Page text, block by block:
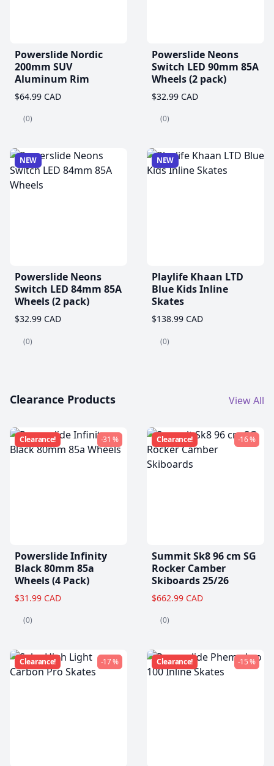
Powerslide Nordic
200mm SUV
Aluminum Rim
$64.99 CAD
(0)
Powerslide Neons
Switch LED 90mm 85A
Wheels (2 pack)
$32.99 CAD
(0)
NEW
Powerslide Neons
Switch LED 84mm 85A
Wheels (2 pack)
$32.99 CAD
(0)
NEW
Playlife Khaan LTD
Blue Kids Inline
Skates
$138.99 CAD
(0)
Clearance Products View All
Clearance! -31 %
Powerslide Infinity
Black 80mm 85a
Wheels (4 Pack)
$31.99 CAD
(0)
Clearance! -16 %
Summit Sk8 96 cm SG
Rocker Camber
Skiboards 25/26
$662.99 CAD
(0)
Clearance! -17 % Clearance! -15 %